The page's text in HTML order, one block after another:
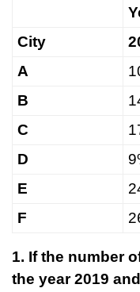
City
A
B
C
D
E
F
1. If the number
the year 2019